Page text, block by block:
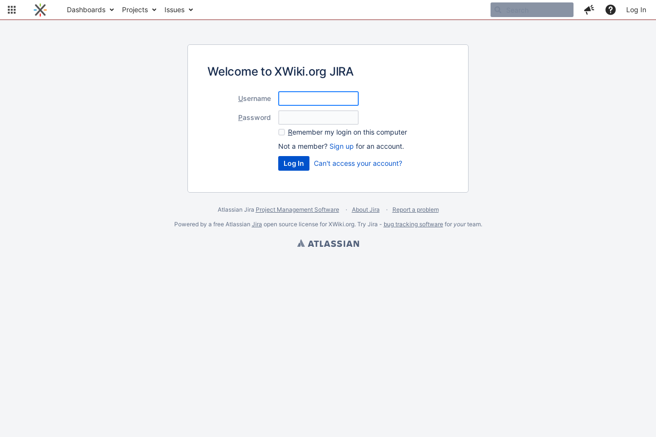
Dashboards Projects Issues Log In
Welcome to XWiki.org JIRA
Username
Password
Remember my login on this computer
Not a member? Sign up for an account.
Can't access your account?
Atlassian Jira Project Management Software About Jira
Report a problem
Powered by a free Atlassian Jira open source license for XWiki.org. Try Jira - bug tracking softwarefor yourteam.